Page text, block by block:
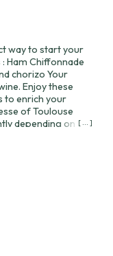
way to start your
Ham Chiffonnade
chorizo Your
Enjoy these
to enrich your
of Toulouse
depending on the
[ ... ]